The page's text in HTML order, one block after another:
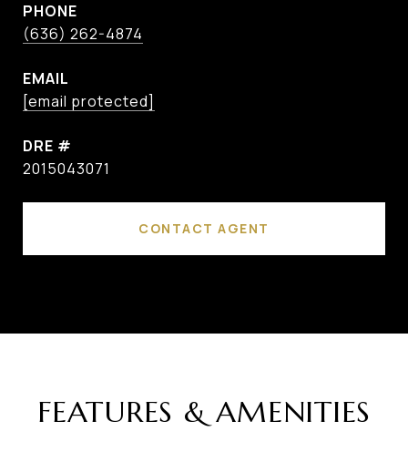
PHONE
(636) 262-4874
EMAIL
[email protected]
DRE #
2015043071
CONTACT AGENT
FEATURES & AMENITIES